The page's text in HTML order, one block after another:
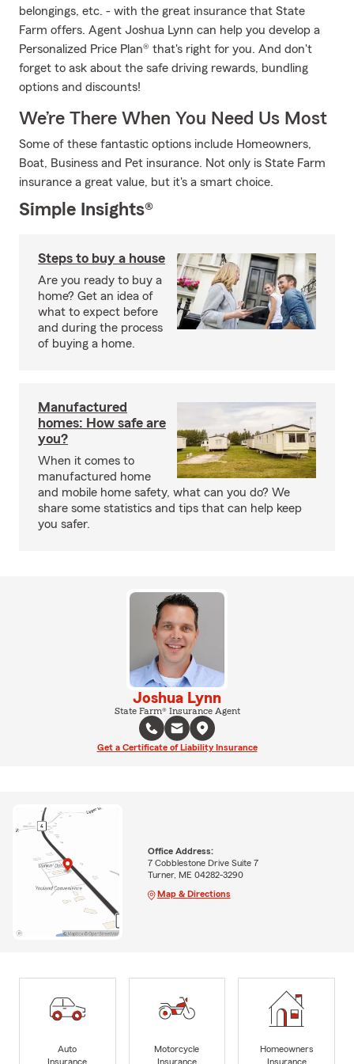
belongings, etc. - with the great insurance that State
Farm offers. Agent Joshua Lynn can help you develop a
Personalized Price Plan® that's right for you. And don't
forget to ask about the safe driving rewards, bundling
options and discounts!
We’re There When You Need Us Most
Some of these fantastic options include Homeowners,
Boat, Business and Pet insurance. Not only is State Farm
insurance a great value, but it's a smart choice.
Simple Insights®
Steps to buy a house
Are you ready to buy a
home? Get an idea of
what to expect before
and during the process
of buying a home.
Manufactured
homes: How safe are
you?
When it comes to
manufactured home
and mobile home safety, what can you do? We
share some statistics and tips that can help keep
you safer.
Joshua Lynn
State Farm® Insurance Agent
Get a Certificate of Liability Insurance
Office Address:
7 Cobblestone Drive Suite 7
Turner, ME 04282-3290
Map & Directions
Auto
Insurance
Motorcycle
Insurance
Homeowners
Insurance